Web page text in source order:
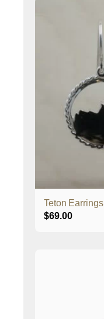
Teton Earrings
$69.00